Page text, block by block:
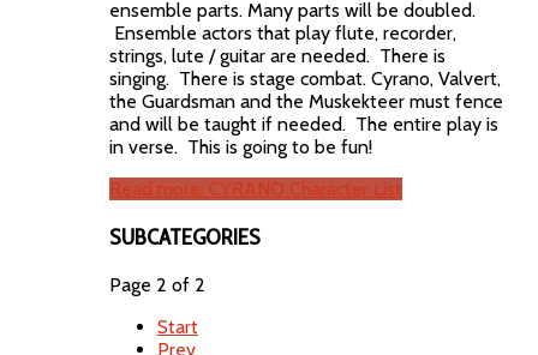
ensemble parts. Many parts will be doubled.
Ensemble actors that play flute, recorder,
strings, lute / guitar are needed. There is
singing. There is stage combat. Cyrano, Valvert,
the Guardsman and the Muskekteer must fence
and will be taught if needed. The entire play is
in verse. This is going to be fun!
Read more: CYRANO Character List
SUBCATEGORIES
Page 2 of 2
Start
Prev